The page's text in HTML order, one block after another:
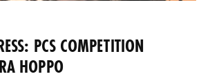
PCS COMPETITION
HOPPO